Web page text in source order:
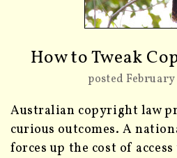
How to Tweak
posted February
Australian copyright law
curious outcomes. A
forces up the cost of